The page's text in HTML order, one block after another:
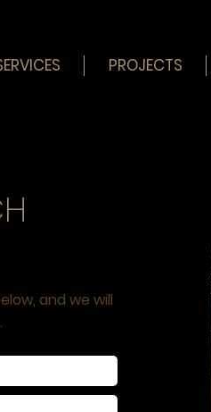
PROJECTS
and we will